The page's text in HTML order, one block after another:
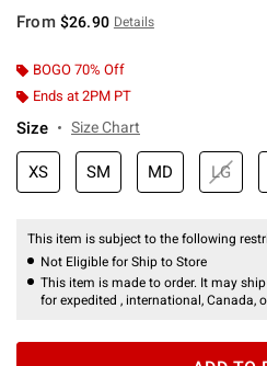
From $26.90 Details
BOGO 70% Off
Ends at 2PM PT
Size Size Chart
XS SM MD LG
This item is subject to the following
Not Eligible for Ship to Store
This item is made to order. It may
for expedited , international, Canada,